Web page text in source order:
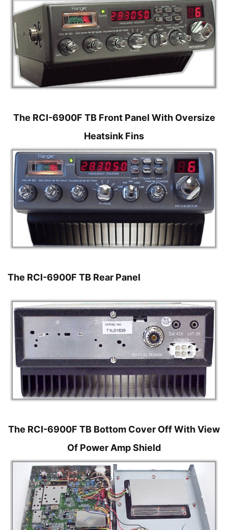
The RCI-6900F TB Front Panel With Oversize
Heatsink Fins
The RCI-6900F TB Rear Panel
The RCI-6900F TB Bottom Cover Off With View
Of Power Amp Shield